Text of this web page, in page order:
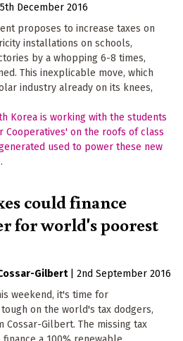
5th December 2016
proposes to increase taxes on
installations on schools,
by a whopping 6-8 times,
This inexplicable move, which
industry already on its knees,
could finance
for world's poorest
Gilbert
2nd September 2016
weekend, it's time for
on the world's tax dodgers,
Cossar-Gilbert. The missing tax